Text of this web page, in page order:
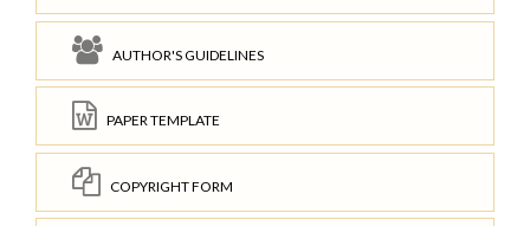
AUTHOR'S GUIDELINES
PAPER TEMPLATE
COPYRIGHT FORM